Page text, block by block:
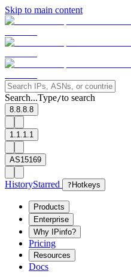
Skip to main content
Search...Type/to search
8.8.8.8
1.1.1.1
AS15169
HistoryStarred ? Hotkeys
Products
Enterprise
Why IPinfo?
Pricing
Resources
Docs